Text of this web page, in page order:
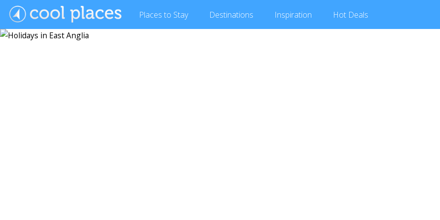
Places to Stay Destinations Inspiration Hot Deals